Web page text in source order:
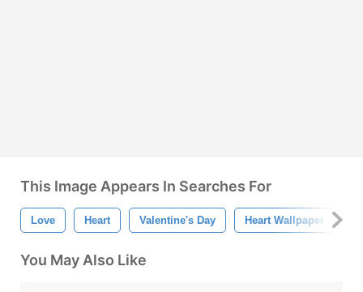
This Image Appears In Searches For
Love Heart Valentine's Day Heart Wallpaper
You May Also Like